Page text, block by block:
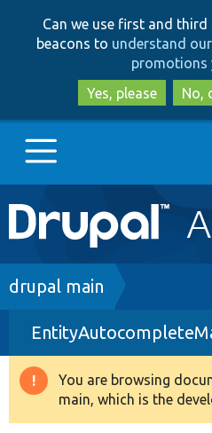
Can we use first and
beacons to understand
promotions
Yes, please
No,
Main
navigation
Go to Drupal.org
Drupal 8+
Other projects
Breadcrumb
drupal main
Warning
You are browsing
main, which is the